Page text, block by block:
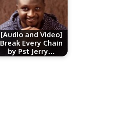
[Audio and Video]
Break Every Chain
by Pst Jerry…